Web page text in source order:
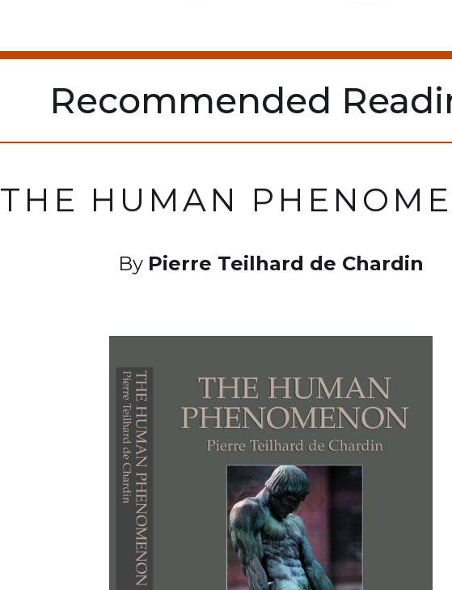
Recommended
THE HUMAN
By Pierre Teilhard de Chardin